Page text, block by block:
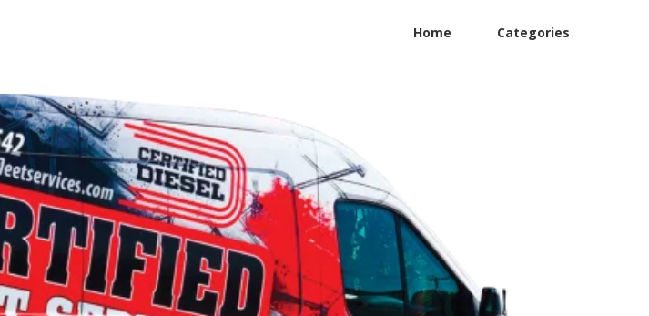
Home Categories